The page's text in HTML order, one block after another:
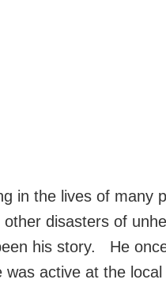
in the lives of many
disasters of
his story. He
active at the local